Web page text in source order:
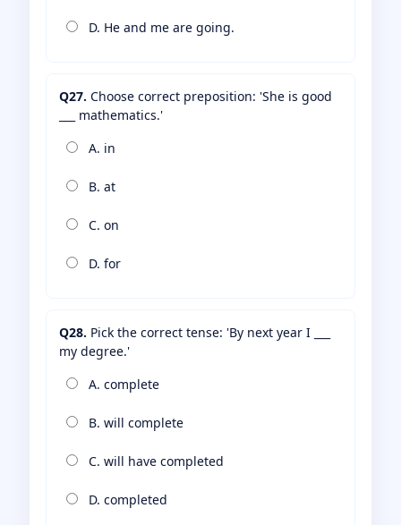
D. He and me are going.
Q27. Choose correct preposition: 'She is good
___ mathematics.'
A. in
B. at
C. on
D. for
Q28. Pick the correct tense: 'By next year I ___
my degree.'
A. complete
B. will complete
C. will have completed
D. completed